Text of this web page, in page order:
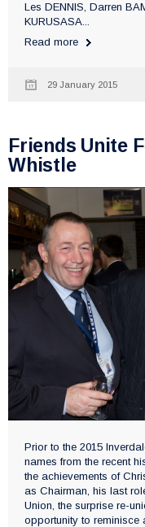
Les DENNIS, Darren
KURUSASA...
Read more
29 January 2015
Friends Unite
Whistle
Prior to the 2015
names from the recent
the achievements of
as Chairman, his last
Union, the surprise re-
opportunity to reminisce